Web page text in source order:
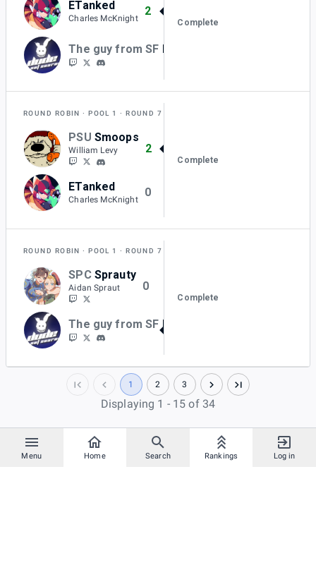
Menu Home Search Rankings Log in
ETanked
Charles McKnight
2
The guy from SF BKurtz
Complete
ROUND ROBIN POOL 1 ROUND 7
PSU Smoops
William Levy 2
ETanked
Charles McKnight
0
Complete
ROUND ROBIN POOL 1 ROUND 7
SPC Sprauty
Aidan Spraut 0
The guy from SF BKurtz
Complete
1 2 3
Displaying 1 - 15 of 34